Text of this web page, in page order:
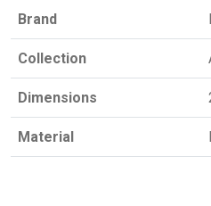
Brand
Collection
Dimensions
Material